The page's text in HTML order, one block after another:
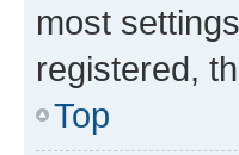
most
registered,
Top